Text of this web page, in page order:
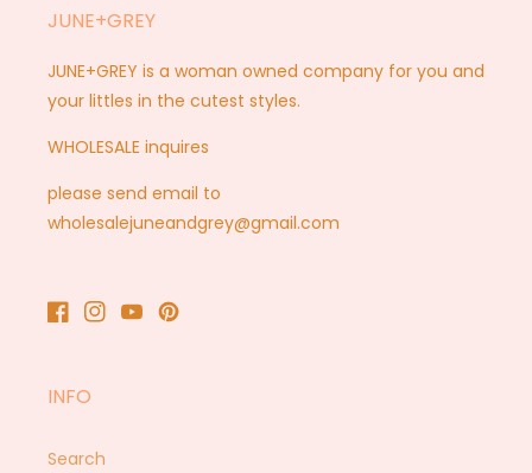
JUNE+GREY
JUNE+GREY is a woman owned company for you and
your littles in the cutest styles.
WHOLESALE inquires
please send email to
wholesalejuneandgrey@gmail.com
Facebook
Instagram
YouTubePinterest
INFO
Search